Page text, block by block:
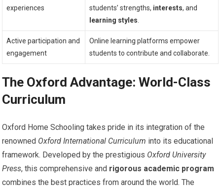
experiences
students’ strengths, interests, and
learning styles
Active participation and
engagement
Online learning platforms empower
students to contribute and collaborate.
The Oxford Advantage: World-Class
Curriculum
Oxford Home Schooling takes pride in its integration of the
renowned Oxford International Curriculum into its educational
framework. Developed by the prestigious Oxford University
Press, this comprehensive and rigorous academic program
combines the best practices from around the world. The